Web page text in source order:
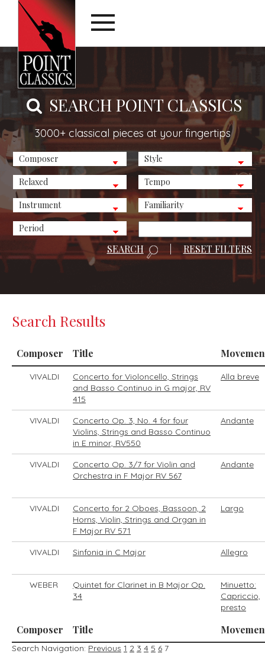
SEARCH POINT CLASSICS
3000+ classical pieces at your fingertips
RESET FILTERS
|
SEARCH
Search Results
Composer Title
Composer Title
VIVALDI
Concerto for Violoncello, Strings
and Basso Continuo in G major, RV
415
Alla breve
VIVALDI
Concerto Op. 3, No. 4 for four
Violins, Strings and Basso Continuo
in E minor, RV550
Andante
VIVALDI
Concerto Op. 3/7 for Violin and
Orchestra in F Major RV 567
Andante
VIVALDI
Concerto for 2 Oboes, Bassoon, 2
Horns, Violin, Strings and Organ in
F Major RV 571
Largo
VIVALDI Sinfonia in C Major Allegro
WEBER
Quintet for Clarinet in B Major Op.
34
Minuetto:
Capriccio,
presto
Search Navigation: Previous 1 2 3 4 5 6 7